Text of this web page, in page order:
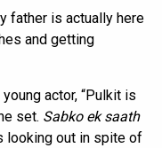
father is actually here
and getting
actor, “Pulkit is
set. Sabko ek saath
looking out in spite of